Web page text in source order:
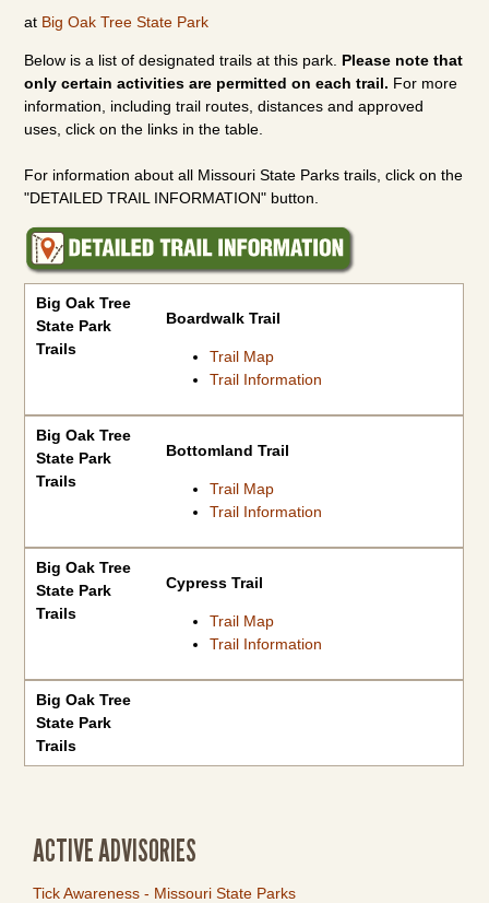
at Big Oak Tree State Park
Below is a list of designated trails at this park. Please note that
only certain activities are permitted on each trail. For more
information, including trail routes, distances and approved
uses, click on the links in the table.
For information about all Missouri State Parks trails, click on the
"DETAILED TRAIL INFORMATION" button.
Big Oak Tree
State Park
Trails
Boardwalk Trail
Trail Map
Trail Information
Big Oak Tree
State Park
Trails
Bottomland Trail
Trail Map
Trail Information
Big Oak Tree
State Park
Trails
Cypress Trail
Trail Map
Trail Information
Big Oak Tree
State Park
Trails
ACTIVE ADVISORIES
Tick Awareness - Missouri State Parks